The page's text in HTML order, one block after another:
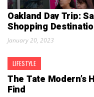
Oakland Day Trip:
Shopping
January 20, 2023
LIFESTYLE
The Tate Modern’s
Find